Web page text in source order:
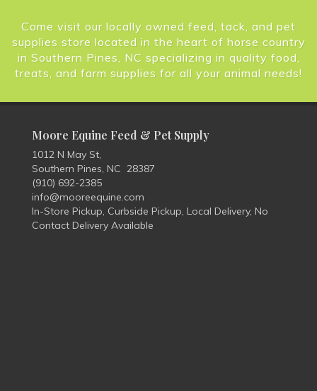
Come visit our locally owned feed, tack, and pet
supplies store located in the heart of horse country
in Southern Pines, NC specializing in quality food,
treats, and farm supplies for all your animal needs!
Moore Equine Feed & Pet Supply
1012 N May St,
Southern Pines, NC 28387
(910) 692-2385
info@mooreequine.com
In-Store Pickup, Curbside Pickup, Local Delivery, No
Contact Delivery Available